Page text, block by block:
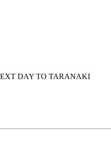
DAY TO TARANAKI